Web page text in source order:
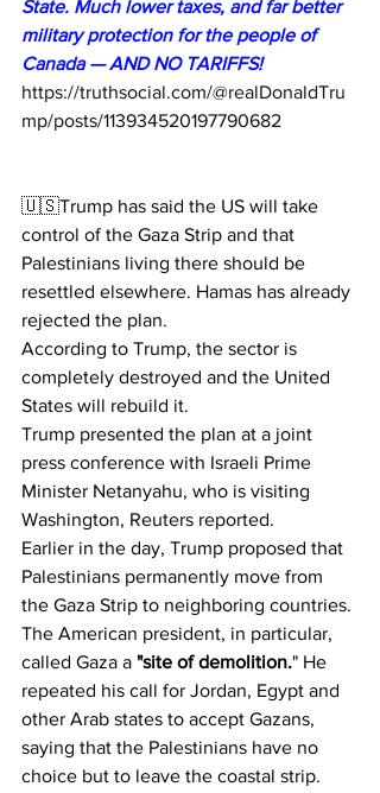
State. Much lower taxes, and far better
military protection for the people of
Canada — AND NO TARIFFS!
https://truthsocial.com/@realDonaldTru
mp/posts/113934520197790682
🇺🇸Trump has said the US will take
control of the Gaza Strip and that
Palestinians living there should be
resettled elsewhere. Hamas has already
rejected the plan.
According to Trump, the sector is
completely destroyed and the United
States will rebuild it.
Trump presented the plan at a joint
press conference with Israeli Prime
Minister Netanyahu, who is visiting
Washington, Reuters reported.
Earlier in the day, Trump proposed that
Palestinians permanently move from
the Gaza Strip to neighboring countries.
The American president, in particular,
called Gaza a "site of demolition." He
repeated his call for Jordan, Egypt and
other Arab states to accept Gazans,
saying that the Palestinians have no
choice but to leave the coastal strip.